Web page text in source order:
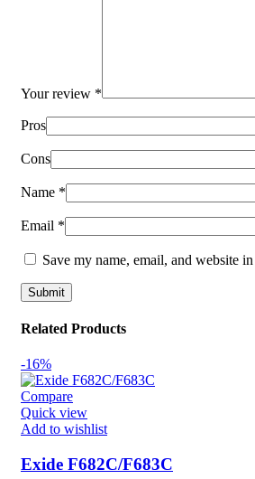
Your review *
Pros
Cons
Name *
Email *
Save my name, email, and website
Related Products
-16%
Compare
Quick view
Add to wishlist
Exide F682C/F683C